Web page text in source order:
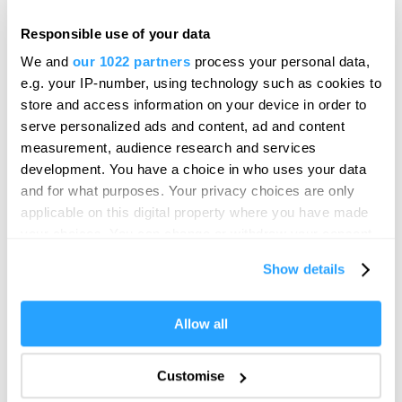
Responsible use of your data
We and our 1022 partners process your personal data,
e.g. your IP-number, using technology such as cookies to
store and access information on your device in order to
serve personalized ads and content, ad and content
measurement, audience research and services
development. You have a choice in who uses your data
and for what purposes. Your privacy choices are only
applicable on this digital property where you have made
If you allow, we would also like to:
Collect information about your geographical location
Identify your device by actively scanning it for
Show details
Allow all
Customise
SEARCH FOOD & DRINK
Conference Plymouth
Invest